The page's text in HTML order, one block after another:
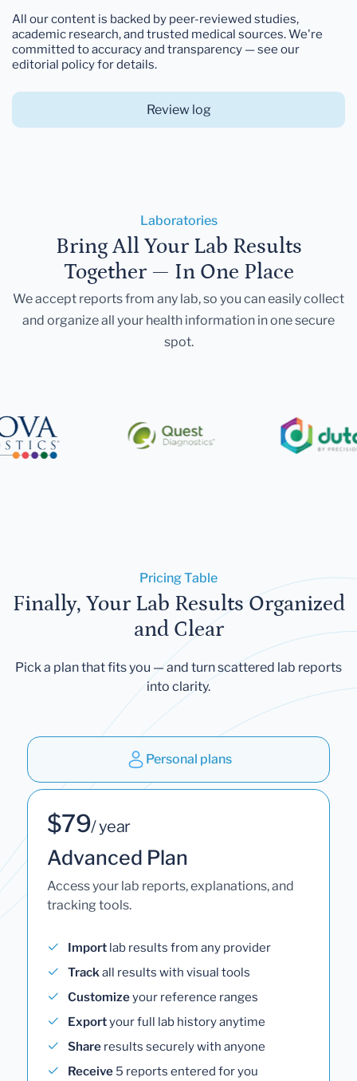
All our content is backed by peer-reviewed studies,
academic research, and trusted medical sources. We're
committed to accuracy and transparency — see our
editorial policy for details.
Review log
Laboratories
Bring All Your Lab Results
Together — In One Place
We accept reports from any lab, so you can easily collect
and organize all your health information in one secure
spot.
Pricing Table
Finally, Your Lab Results Organized
and Clear
Pick a plan that fits you — and turn scattered lab reports
into clarity.
Personal plans
$79/ year
Advanced Plan
Access your lab reports, explanations, and
tracking tools.
Import lab results from any provider
Trackall results with visual tools
Customizeyour reference ranges
Exportyour full lab history anytime
Share results securely with anyone
Receive 5 reports entered for you